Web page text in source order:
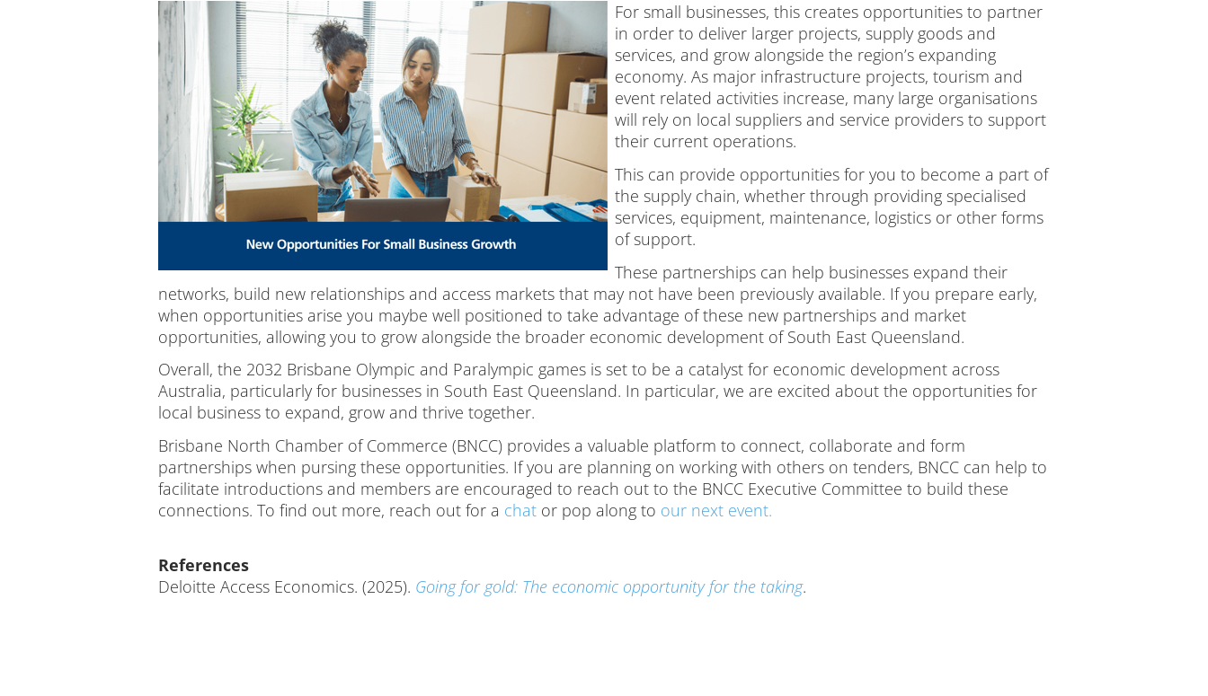
For small businesses, this creates opportunities to partner
in order to deliver larger projects, supply goods and
services, and grow alongside the region’s expanding
economy. As major infrastructure projects, tourism and
event related activities increase, many large organisations
will rely on local suppliers and service providers to support
their current operations.
This can provide opportunities for you to become a part of
the supply chain, whether through providing specialised
services, equipment, maintenance, logistics or other forms
of support.
These partnerships can help businesses expand their
networks, build new relationships and access markets that may not have been previously available. If you prepare early,
when opportunities arise you maybe well positioned to take advantage of these new partnerships and market
opportunities, allowing you to grow alongside the broader economic development of South East Queensland.
Overall, the 2032 Brisbane Olympic and Paralympic games is set to be a catalyst for economic development across
Australia, particularly for businesses in South East Queensland. In particular, we are excited about the opportunities for
local business to expand, grow and thrive together.
Brisbane North Chamber of Commerce (BNCC) provides a valuable platform to connect, collaborate and form
partnerships when pursing these opportunities. If you are planning on working with others on tenders, BNCC can help to
facilitate introductions and members are encouraged to reach out to the BNCC Executive Committee to build these
connections. To find out more, reach out for a chat or pop along to our next event.
References
Deloitte Access Economics. (2025). Going for gold: The economic opportunity for the taking.